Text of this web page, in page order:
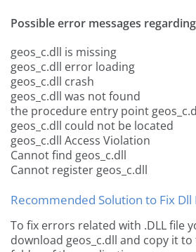
Possible error messages
geos_c.dll is missing
geos_c.dll error loading
geos_c.dll crash
geos_c.dll was not found
the procedure entry point
geos_c.dll could not be located
geos_c.dll Access Violation
Cannot find geos_c.dll
Cannot register geos_c.dll
Recommended Solution to Fix Dll
To fix errors related with .DLL file
download geos_c.dll and copy it